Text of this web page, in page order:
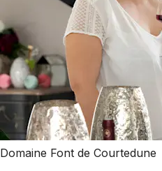
Domaine Font de Courtedune